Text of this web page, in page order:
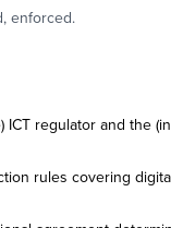
enforced.
ICT regulator and the
rules covering